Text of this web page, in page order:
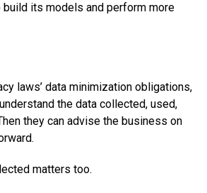
build its models and perform more
laws’ data minimization obligations,
the data collected, used,
they can advise the business on
matters too.